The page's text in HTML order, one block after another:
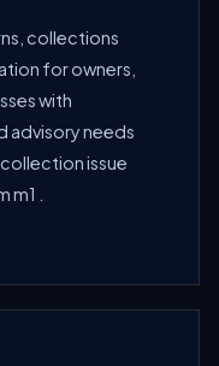
collections
for owners,
with
advisory needs
issue
.